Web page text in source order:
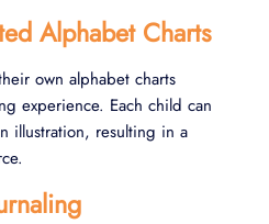
Alphabet Charts
own alphabet charts
experience. Each child can
illustration, resulting in a